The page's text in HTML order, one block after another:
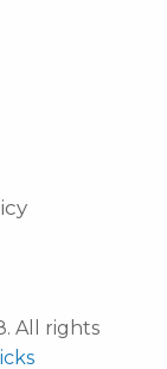
All rights